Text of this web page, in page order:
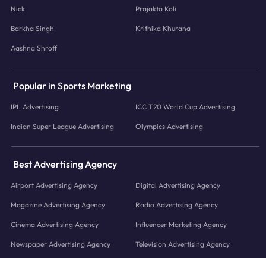
Nick Prajakta Koli
Barkha Singh Krithika Khurana
Aashna Shroff
Popular in Sports Marketing
IPL Advertising ICC T20 World Cup Advertising
Indian Super League Advertising Olympics Advertising
Best Advertising Agency
Airport Advertising Agency Digital Advertising Agency
Magazine Advertising Agency Radio Advertising Agency
Cinema Advertising Agency Influencer Marketing Agency
Newspaper Advertising Agency Television Advertising Agency